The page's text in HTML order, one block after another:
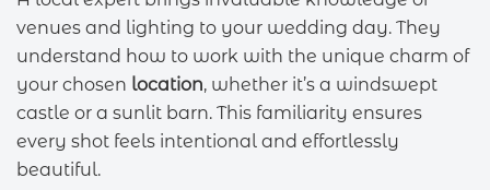
venues and lighting to your wedding day. They
understand how to work with the unique charm of
your chosen location, whether it’s a windswept
castle or a sunlit barn. This familiarity ensures
every shot feels intentional and effortlessly
beautiful.